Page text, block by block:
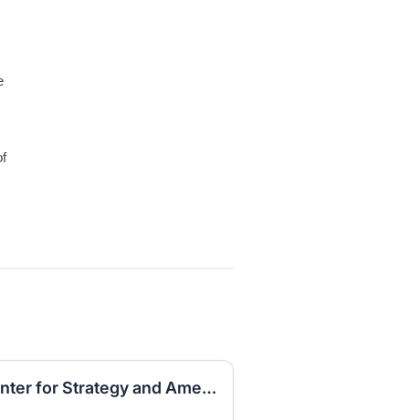
Research Internship, Center for Strategy and American Statecraft, Fall 2026